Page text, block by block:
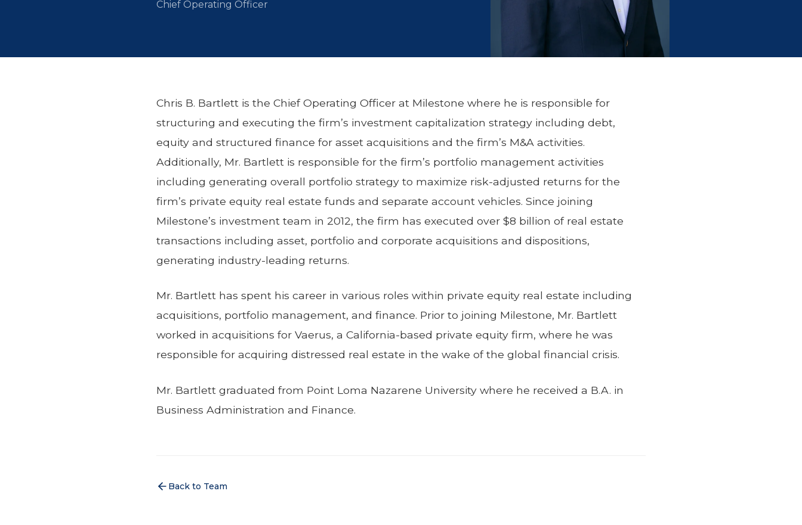
Chief Operating Officer
Chris B. Bartlett is the Chief Operating Officer at Milestone where he is responsible for
structuring and executing the firm’s investment capitalization strategy including debt,
equity and structured finance for asset acquisitions and the firm’s M&A activities.
Additionally, Mr. Bartlett is responsible for the firm’s portfolio management activities
including generating overall portfolio strategy to maximize risk-adjusted returns for the
firm’s private equity real estate funds and separate account vehicles. Since joining
Milestone’s investment team in 2012, the firm has executed over $8 billion of real estate
transactions including asset, portfolio and corporate acquisitions and dispositions,
generating industry-leading returns.
Mr. Bartlett has spent his career in various roles within private equity real estate including
acquisitions, portfolio management, and finance. Prior to joining Milestone, Mr. Bartlett
worked in acquisitions for Vaerus, a California-based private equity firm, where he was
responsible for acquiring distressed real estate in the wake of the global financial crisis.
Mr. Bartlett graduated from Point Loma Nazarene University where he received a B.A. in
Business Administration and Finance.
Back to Team